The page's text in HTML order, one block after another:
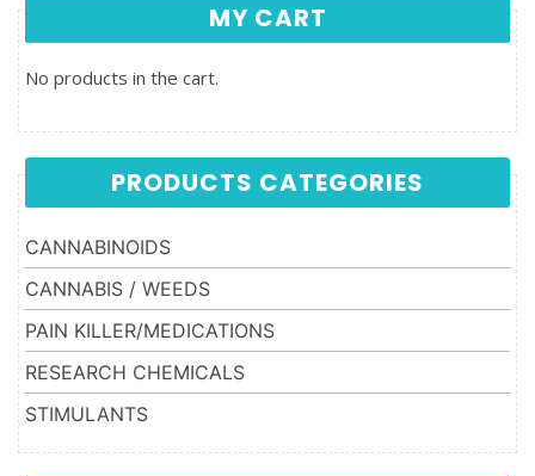
MY CART
No products in the cart.
PRODUCTS CATEGORIES
CANNABINOIDS
CANNABIS / WEEDS
PAIN KILLER/MEDICATIONS
RESEARCH CHEMICALS
STIMULANTS